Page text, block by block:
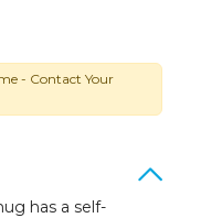
- Contact Your
has a self-